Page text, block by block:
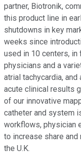
partner, Biotronik,
this product line in
shutdowns in key
weeks since
used in 10 centers,
physicians and a
atrial tachycardia, and
acute clinical results
of our innovative
catheter and system
workflows, physician
to increase share
the U.K.